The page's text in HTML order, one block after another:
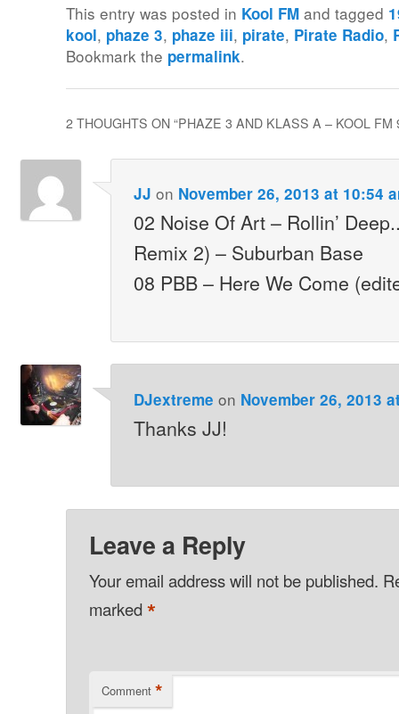
This entry was posted in Kool FM and tagged
kool, phaze 3, phaze iii, pirate, Pirate Radio,
Bookmark the permalink.
2 THOUGHTS ON “PHAZE 3 AND KLASS A – KOOL FM
JJ on November 26, 2013 at 10:54
02 Noise Of Art – Rollin’
Remix 2) – Suburban Base
08 PBB – Here We Come
DJextreme on November 26, 2013
Thanks JJ!
Leave a Reply
Your email address will not be published.
marked*
Comment *